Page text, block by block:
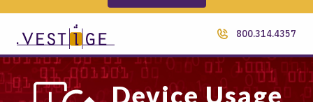
800.314.4357
Device Usage